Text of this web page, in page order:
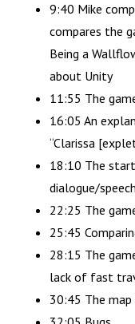
9:40 Mike
compares the
Being a
about Unity
11:55 The
16:05 An
“Clarissa
18:10 The
dialogue/
22:25 The
25:45
28:15 The
lack of fast
30:45 The